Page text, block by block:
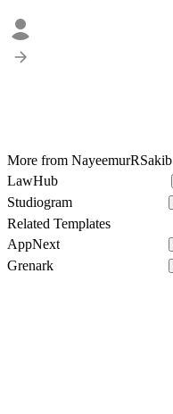
More from NayeemurRSakib
LawHub
Studiogram
Related Templates
AppNext
Grenark